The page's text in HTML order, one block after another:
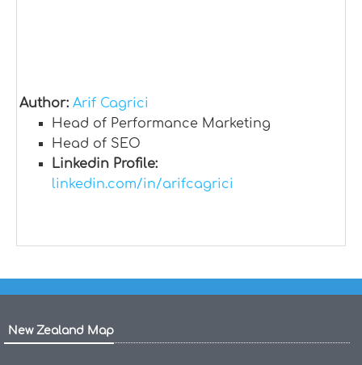
Author: Arif Cagrici
Head of Performance Marketing
Head of SEO
Linkedin Profile:
linkedin.com/in/arifcagrici
New Zealand Map